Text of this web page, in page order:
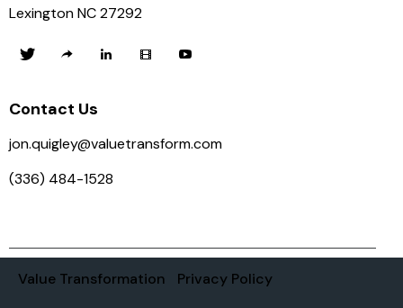
Lexington NC 27292
Contact Us
jon.quigley@valuetransform.com
(336) 484-1528
Value Transformation
Privacy Policy